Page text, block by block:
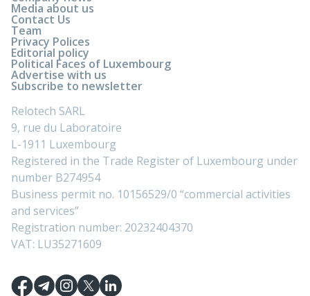
Media about us
Contact Us
Team
Privacy Polices
Editorial policy
Political Faces of Luxembourg
Advertise with us
Subscribe to newsletter
Relotech SARL
9, rue du Laboratoire
L-1911 Luxembourg
Registered in the Trade Register of Luxembourg under
number B274954
Business permit no. 10156529/0 “commercial activities
and services”
Registration number: 20232404370
VAT: LU35271609